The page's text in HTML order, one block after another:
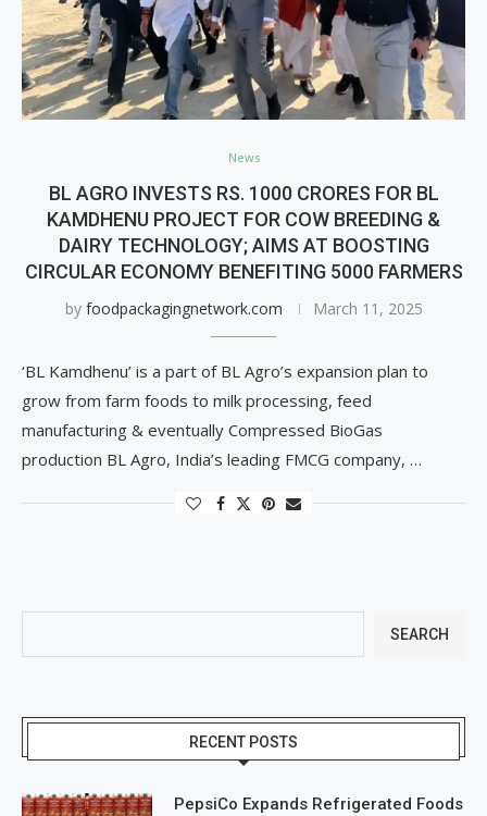
News
BL AGRO INVESTS RS. 1000 CRORES FOR BL
KAMDHENU PROJECT FOR COW BREEDING &
DAIRY TECHNOLOGY; AIMS AT BOOSTING
CIRCULAR ECONOMY BENEFITING 5000 FARMERS
by foodpackagingnetwork.com March 11, 2025
‘BL Kamdhenu’ is a part of BL Agro’s expansion plan to
grow from farm foods to milk processing, feed
manufacturing & eventually Compressed BioGas
production BL Agro, India’s leading FMCG company, …
SEARCH
RECENT POSTS
PepsiCo Expands Refrigerated Foods